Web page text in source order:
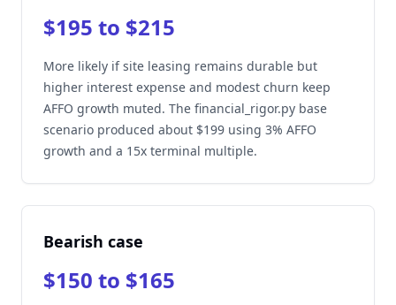
$195 to $215
More likely if site leasing remains durable but
higher interest expense and modest churn keep
AFFO growth muted. The financial_rigor.py base
scenario produced about $199 using 3% AFFO
growth and a 15x terminal multiple.
Bearish case
$150 to $165